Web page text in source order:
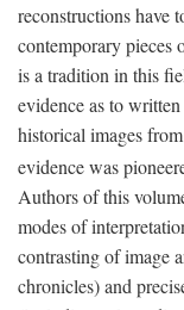
reconstructions have
contemporary
is a tradition in this
evidence as to
historical images
evidence was
Authors of this
modes of
contrasting of image
chronicles) and